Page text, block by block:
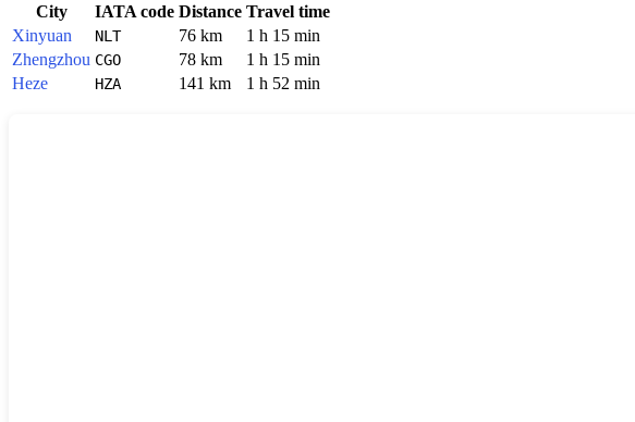
City IATA code Distance Travel time
Xinyuan
NLT 76 km
1 h 15 min
Zhengzhou CGO 78 km
1 h 15 min
Heze
HZA 141 km 1 h 52 min